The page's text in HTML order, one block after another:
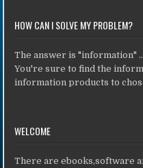
HOW CAN I SOLVE MY PROBLEM?
The answer is "information"
You're sure to find the
information products to
WELCOME
There are ebooks,software